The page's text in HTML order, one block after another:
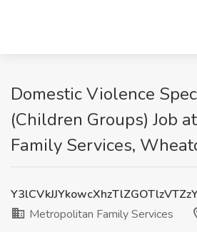
Domestic Violence
(Children Groups) Job
Family Services,
Metropolitan Family Services